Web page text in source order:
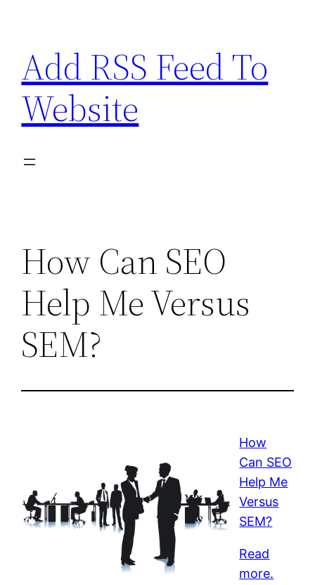
content
Add RSS Feed To
Website
How Can SEO
Help Me Versus
SEM?
How
Can SEO
Help Me
Versus
SEM?
Read
more.